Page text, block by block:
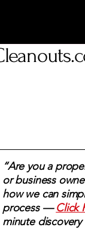
“Are you a
or business
how we can
process —Click
minute discovery